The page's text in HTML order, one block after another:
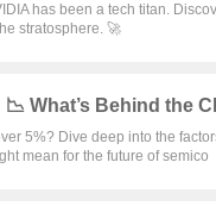
has been a tech titan.
stratosphere. 🚀
What’s Behind the
5%? Dive deep into the
mean for the future of semico